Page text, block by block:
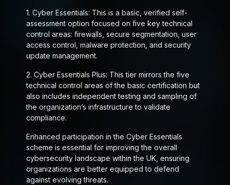
1. Cyber Essentials: This is a basic, verified self-
assessment option focused on five key technical
control areas: firewalls, secure segmentation, user
access control, malware protection, and security
update management.
2. Cyber Essentials Plus: This tier mirrors the five
technical control areas of the basic certification but
also includes independent testing and sampling of
the organization’s infrastructure to validate
compliance.
Enhanced participation in the Cyber Essentials
scheme is essential for improving the overall
cybersecurity landscape within the UK, ensuring
organizations are better equipped to defend
against evolving threats.